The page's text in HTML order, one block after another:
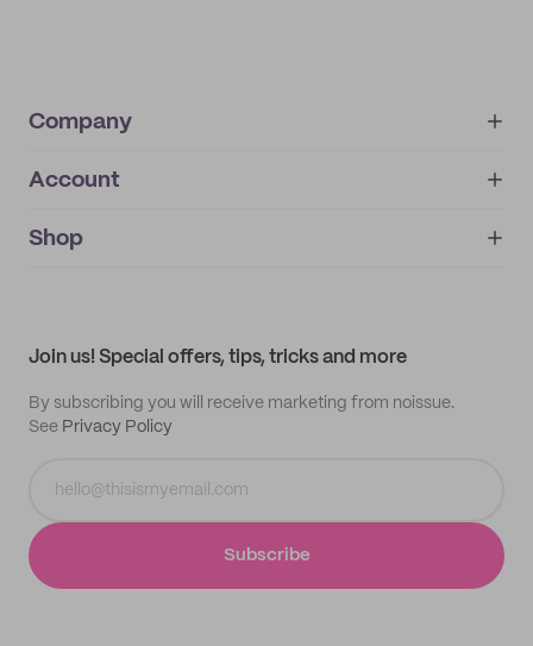
Company
About
IMPRINT
Account
My orders
Shop
Join us! Special offers, tips, tricks and more
By subscribing you will receive marketing from noissue.
See Privacy Policy
Subscribe